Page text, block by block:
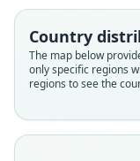
Country
The map below
only specific regions
regions to see the
Root
tomesi
Validity
species
available